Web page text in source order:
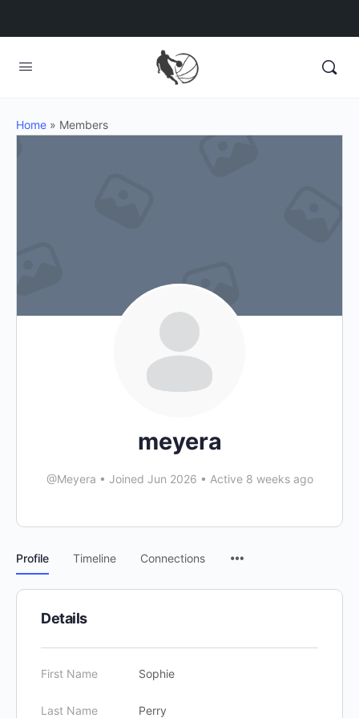
Home » Members
meyera
@Meyera • Joined Jun 2026 • Active 8 weeks ago
Profile Timeline Connections
Details
First Name Sophie
Last Name Perry